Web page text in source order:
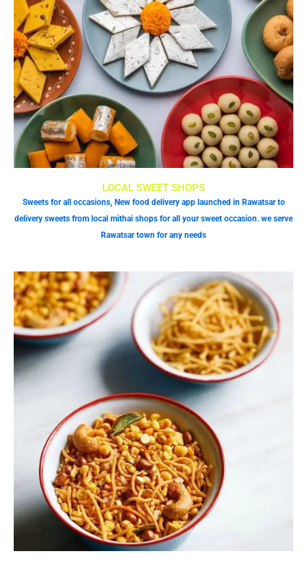
LOCAL SWEET SHOPS
Sweets for all occasions, New food delivery app launched in Rawatsar to
delivery sweets from local mithai shops for all your sweet occasion. we serve
Rawatsar town for any needs